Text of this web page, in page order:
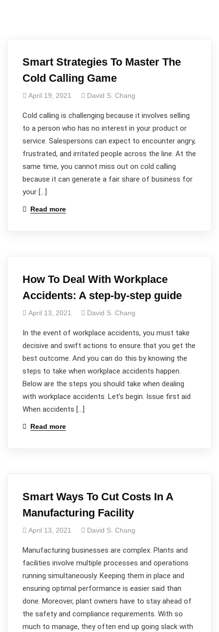
Smart Strategies To Master The
Cold Calling Game
April 19, 2021 David S. Chang
Cold calling is challenging because it involves selling
to a person who has no interest in your product or
service. Salespersons can expect to encounter angry,
frustrated, and irritated people across the line. At the
same time, you cannot miss out on cold calling
because it can generate a fair share of business for
your […]
Read more
How To Deal With Workplace
Accidents: A step-by-step guide
April 13, 2021 David S. Chang
In the event of workplace accidents, you must take
decisive and swift actions to ensure that you get the
best outcome. And you can do this by knowing the
steps to take when workplace accidents happen.
Below are the steps you should take when dealing
with workplace accidents. Let’s begin. Issue first aid
When accidents […]
Read more
Smart Ways To Cut Costs In A
Manufacturing Facility
April 13, 2021 David S. Chang
Manufacturing businesses are complex. Plants and
facilities involve multiple processes and operations
running simultaneously. Keeping them in place and
ensuring optimal performance is easier said than
done. Moreover, plant owners have to stay ahead of
the safety and compliance requirements. With so
much to manage, they often end up going slack with